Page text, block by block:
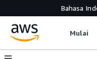
Bahasa
Mulai